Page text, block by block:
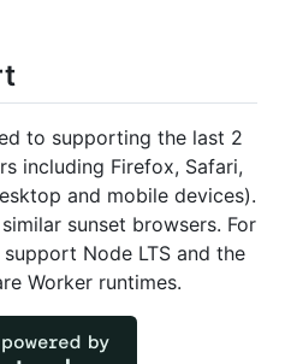
to supporting the last 2
including Firefox, Safari,
and mobile devices).
sunset browsers. For
Node LTS and the
Worker runtimes.